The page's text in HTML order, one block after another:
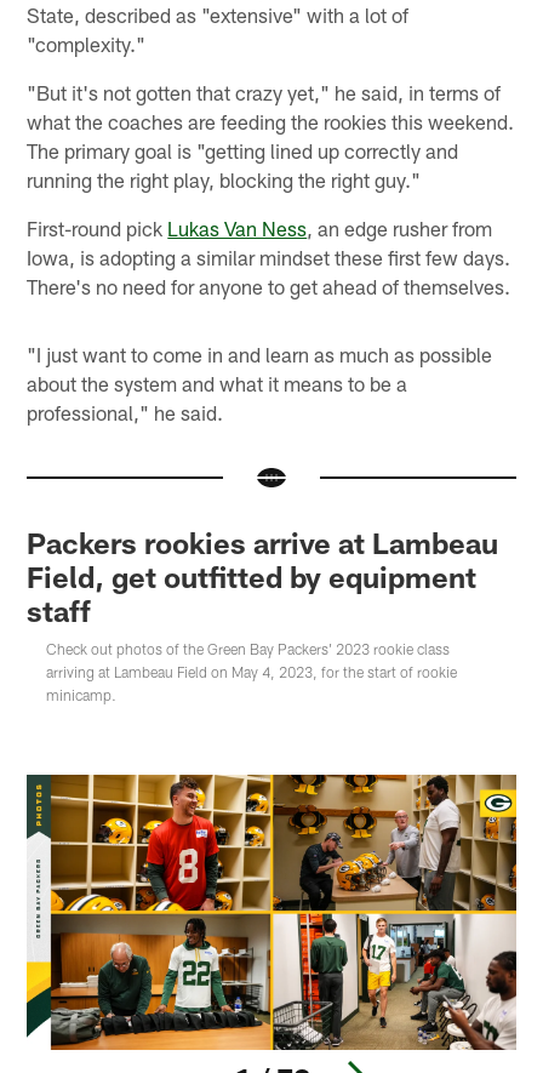
State, described as "extensive" with a lot of
"complexity."
"But it's not gotten that crazy yet," he said, in terms of
what the coaches are feeding the rookies this weekend.
The primary goal is "getting lined up correctly and
running the right play, blocking the right guy."
First-round pick Lukas Van Ness , an edge rusher from
Iowa, is adopting a similar mindset these first few days.
There's no need for anyone to get ahead of themselves.
"I just want to come in and learn as much as possible
about the system and what it means to be a
professional," he said.
Packers rookies arrive at Lambeau
Field, get outfitted by equipment
staff
Check out photos of the Green Bay Packers' 2023 rookie class
arriving at Lambeau Field on May 4, 2023, for the start of rookie
minicamp.